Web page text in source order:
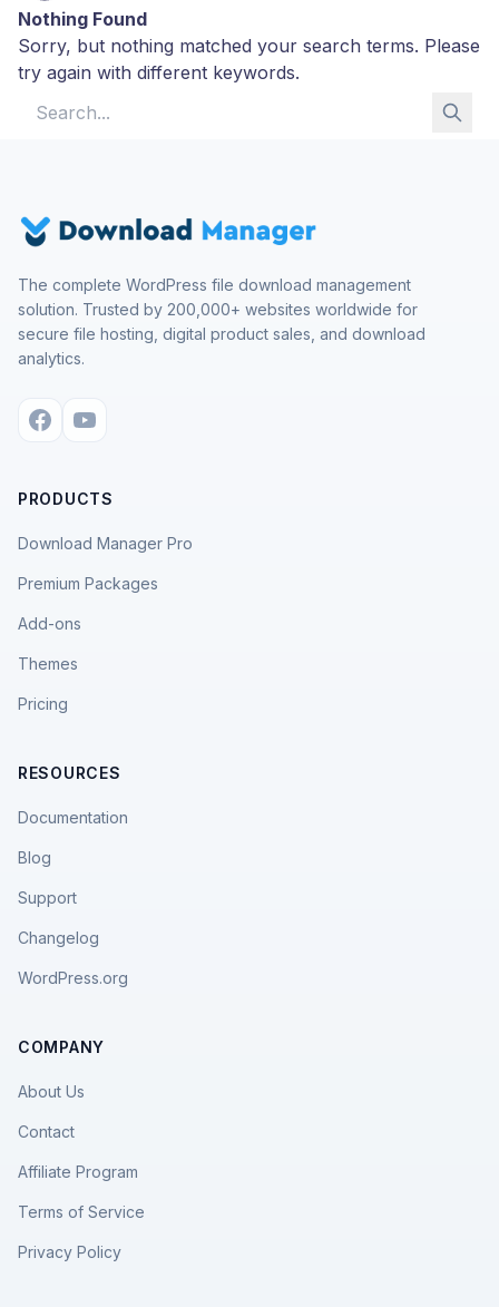
Nothing Found
Sorry, but nothing matched your search terms. Please
try again with different keywords.
The complete WordPress file download management
solution. Trusted by 200,000+ websites worldwide for
secure file hosting, digital product sales, and download
analytics.
PRODUCTS
Download Manager Pro
Premium Packages
Add-ons
Themes
Pricing
RESOURCES
Documentation
Blog
Support
Changelog
WordPress.org
COMPANY
About Us
Contact
Affiliate Program
Terms of Service
Privacy Policy